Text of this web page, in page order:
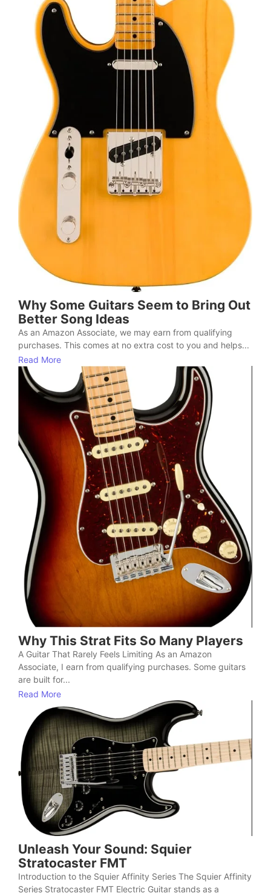
Why Some Guitars Seem to Bring Out
Better Song Ideas
As an Amazon Associate, we may earn from qualifying
purchases. This comes at no extra cost to you and helps...
Read More
Why This Strat Fits So Many Players
A Guitar That Rarely Feels Limiting As an Amazon
Associate, I earn from qualifying purchases. Some guitars
are built for...
Read More
Unleash Your Sound: Squier
Stratocaster FMT
Introduction to the Squier Affinity Series The Squier Affinity
Series Stratocaster FMT Electric Guitar stands as a